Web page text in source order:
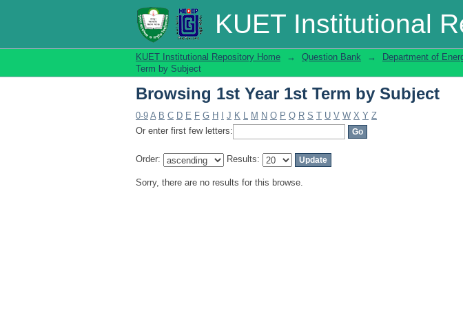
KUET Institutional
Browsing 1st Year 1st Term by Subject
KUET Institutional Repository Home → Question Bank → Department of
Term by Subject
Browsing 1st Year 1st Term by Subject
0-9 A B C D E F G H J K L M N O P Q R S T U V W X Y Z
Or enter first few letters:
Order: Results:
Sorry, there are no results for this browse.